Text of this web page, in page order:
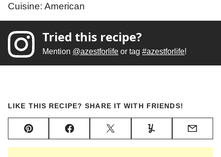
Cuisine: American
Tried this recipe?
Mention @azestforlife or tag#azestforlife!
LIKE THIS RECIPE? SHARE IT WITH FRIENDS!
Pin FacebookTweet Yummly Email